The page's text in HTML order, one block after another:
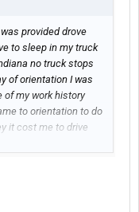
provided drove
to sleep in my truck
no truck stops
of orientation I was
of my work history
to orientation to do
it cost me to drive
and I was told I was